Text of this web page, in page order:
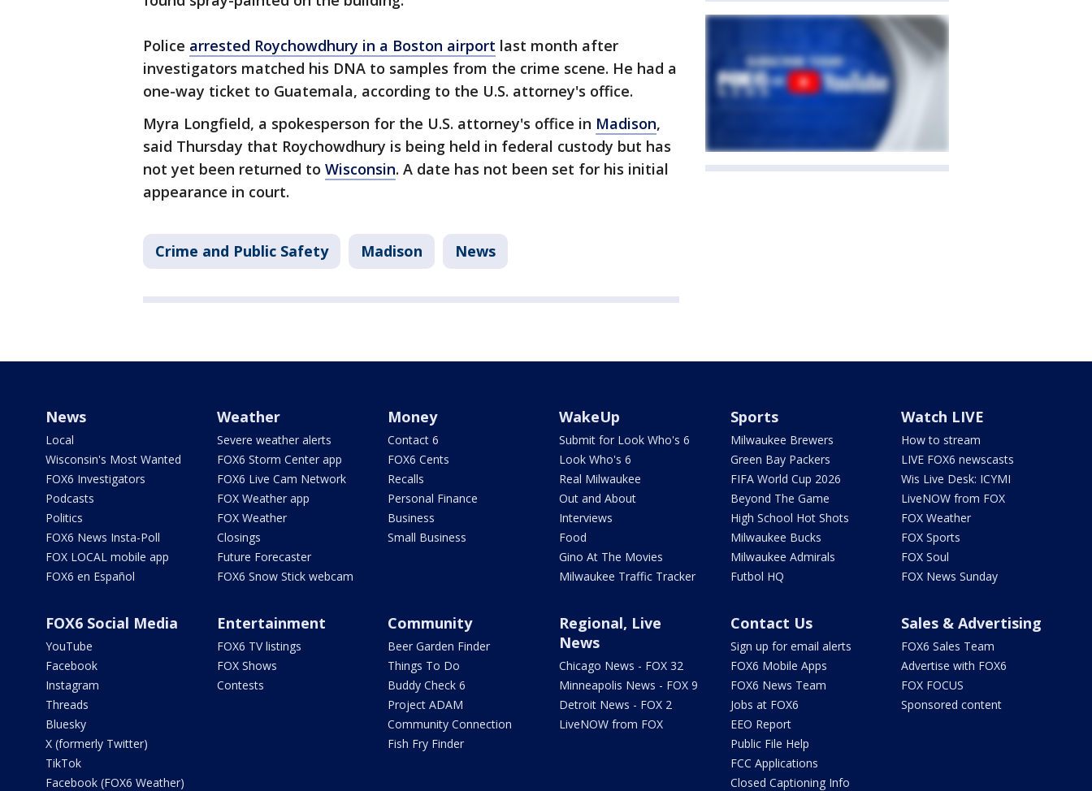
Police arrested Roychowdhury in a Boston airport last month after
investigators matched his DNA to samples from the crime scene. He had a
one-way ticket to Guatemala, according to the U.S. attorney's office.
Myra Longfield, a spokesperson for the U.S. attorney's office in Madison,
said Thursday that Roychowdhury is being held in federal custody but has
not yet been returned to Wisconsin. A date has not been set for his initial
appearance in court.
Crime and Public Safety Madison News
News
Local
Wisconsin's Most Wanted
FOX6 Investigators
Podcasts
Politics
FOX6 News Insta-Poll
FOX LOCAL mobile app
FOX6 en Español
Weather
Severe weather alerts
FOX6 Storm Center app
FOX6 Live Cam Network
FOX Weather app
FOX Weather
Closings
Future Forecaster
FOX6 Snow Stick webcam
Money
Contact 6
FOX6 Cents
Recalls
Personal Finance
Business
Small Business
WakeUp
Submit for Look Who's 6
Look Who's 6
Real Milwaukee
Out and About
Interviews
Food
Gino At The Movies
Milwaukee Traffic Tracker
Sports
Milwaukee Brewers
Green Bay Packers
FIFA World Cup 2026
Beyond The Game
High School Hot Shots
Milwaukee Bucks
Milwaukee Admirals
Futbol HQ
Watch LIVE
How to stream
LIVE FOX6 newscasts
Wis Live Desk: ICYMI
LiveNOW from FOX
FOX Weather
FOX Sports
FOX Soul
FOX News Sunday
FOX6 Social Media
YouTube
Facebook
Instagram
Threads
Bluesky
X (formerly Twitter)
TikTok
Facebook (FOX6 Weather)
Entertainment
FOX6 TV listings
FOX Shows
Contests
Community
Beer Garden Finder
Things To Do
Buddy Check 6
Project ADAM
Community Connection
Fish Fry Finder
Regional, Live
News
Chicago News - FOX 32
Minneapolis News - FOX 9
Detroit News - FOX 2
LiveNOW from FOX
Contact Us
Sign up for email alerts
FOX6 Mobile Apps
FOX6 News Team
Jobs at FOX6
EEO Report
Public File Help
FCC Applications
Closed Captioning Info
Sales & Advertising
FOX6 Sales Team
Advertise with FOX6
FOX FOCUS
Sponsored content